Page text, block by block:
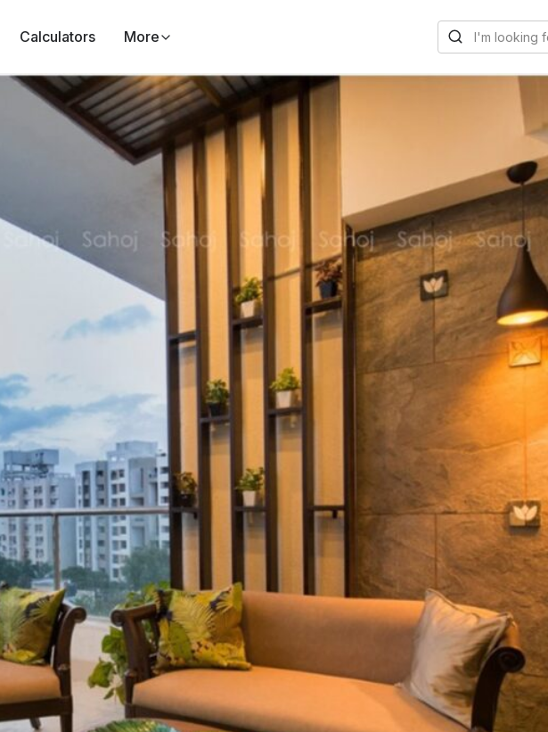
Calculators More